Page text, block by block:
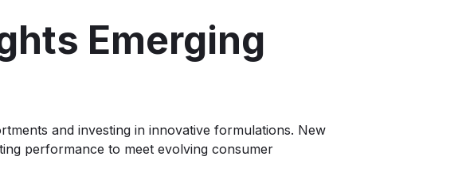
Emerging
and investing in innovative formulations. New
performance to meet evolving consumer